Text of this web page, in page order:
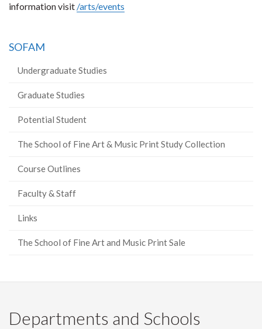
information visit /arts/events
SOFAM
Undergraduate Studies
Graduate Studies
Potential Student
The School of Fine Art & Music Print Study Collection
Course Outlines
Faculty & Staff
Links
The School of Fine Art and Music Print Sale
Departments and Schools